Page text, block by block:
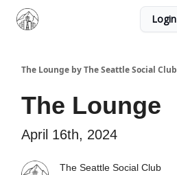
Login
The Lounge by The Seattle Social Club
The Lounge
April 16th, 2024
The Seattle Social Club